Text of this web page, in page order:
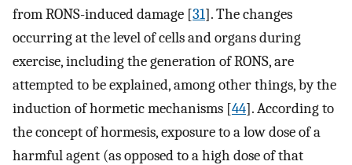
from RONS-induced damage [31]. The changes
occurring at the level of cells and organs during
exercise, including the generation of RONS, are
attempted to be explained, among other things, by the
induction of hormetic mechanisms [44]. According to
the concept of hormesis, exposure to a low dose of a
harmful agent (as opposed to a high dose of that